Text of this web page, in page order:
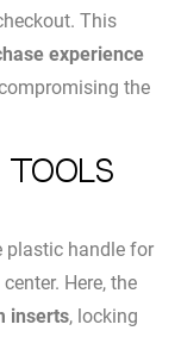
This
experience
the
Tools
plastic handle for
Here, the
inserts, locking